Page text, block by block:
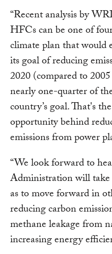
“Recent analysis by
HFCs can be one of
climate plan that would
its goal of reducing
2020 (compared to
nearly one-quarter of
country’s goal. That's
opportunity behind
emissions from power
“We look forward to
Administration will
as to move forward in
reducing carbon
methane leakage from
increasing energy